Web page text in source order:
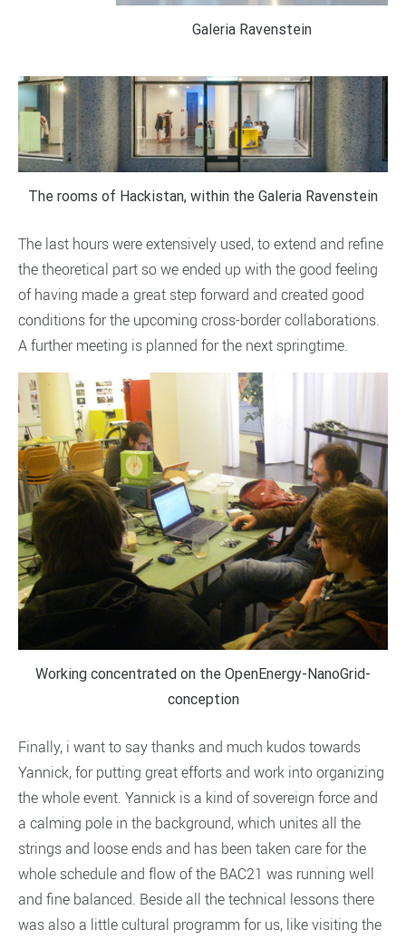
Galeria Ravenstein
The rooms of Hackistan, within the Galeria Ravenstein
The last hours were extensively used, to extend and refine
the theoretical part so we ended up with the good feeling
of having made a great step forward and created good
conditions for the upcoming cross-border collaborations.
A further meeting is planned for the next springtime.
Working concentrated on the OpenEnergy-NanoGrid-
conception
Finally, i want to say thanks and much kudos towards
Yannick, for putting great efforts and work into organizing
the whole event. Yannick is a kind of sovereign force and
a calming pole in the background, which unites all the
strings and loose ends and has been taken care for the
whole schedule and flow of the BAC21 was running well
and fine balanced. Beside all the technical lessons there
was also a little cultural programm for us, like visiting the